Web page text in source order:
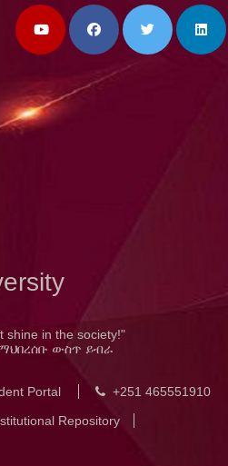
shine in the society!"
ውስጥ ይብራ
Portal
+251 465551910
Repository